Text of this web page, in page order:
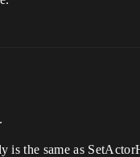
is the same as